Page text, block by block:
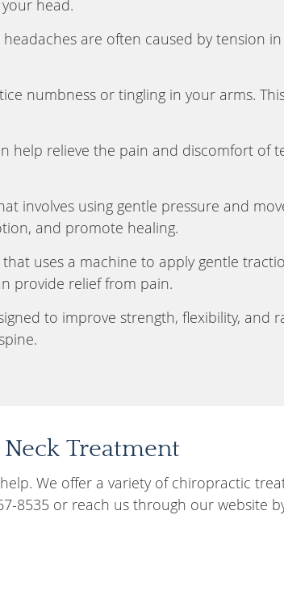
head.
are often caused by tension
numbness or tingling in your arms.
help relieve the pain and discomfort of
involves using gentle pressure and
and promote healing.
uses a machine to apply gentle
provide relief from pain.
to improve strength, flexibility, and
Treatment
We offer a variety of chiropractic
8535 or reach us through our website